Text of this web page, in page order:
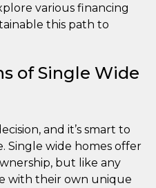
various financing
this path to
of Single Wide
and it’s smart to
Single wide homes offer
but like any
with their own unique